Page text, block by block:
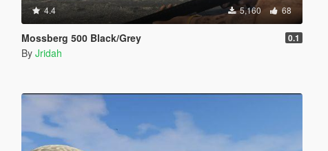
4.4 5,160 68
Mossberg 500 Black/Grey 0.1
By Jridah